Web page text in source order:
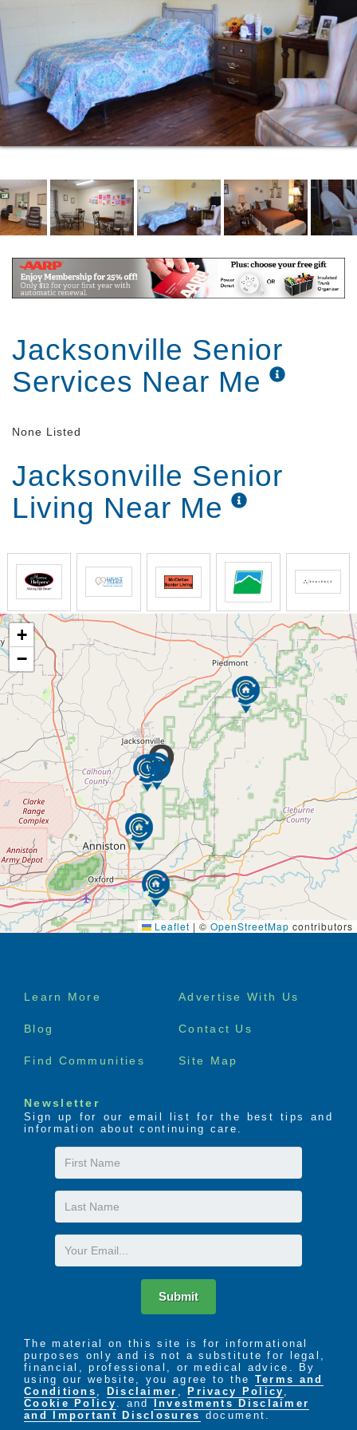
Jacksonville Senior
Services Near Me
None Listed
Jacksonville Senior
Living Near Me
+
−
Leaflet | ©OpenStreetMap contributors
Footer
Learn More Advertise With Us
Blog Contact Us
Find Communities Site Map
Newsletter
Sign up for our email list for the best tips and
information about continuing care.
First
Name
Last
Name
Email
Submit
The material on this site is for informational
purposes only and is not a substitute for legal,
financial, professional, or medical advice. By
using our website, you agree to the Terms and
Conditions
Disclaimer Privacy Policy
Cookie Policy
. and
Investments Disclaimer
and Important Disclosures document.